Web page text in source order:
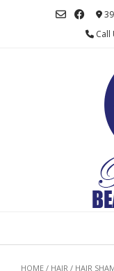
Call
HOME / HAIR / HAIR